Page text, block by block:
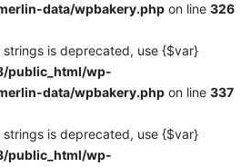
data/wpbakery.php on line 326
strings is deprecated, use {$var}
public_html/wp-
data/wpbakery.php on line 337
strings is deprecated, use {$var}
public_html/wp-